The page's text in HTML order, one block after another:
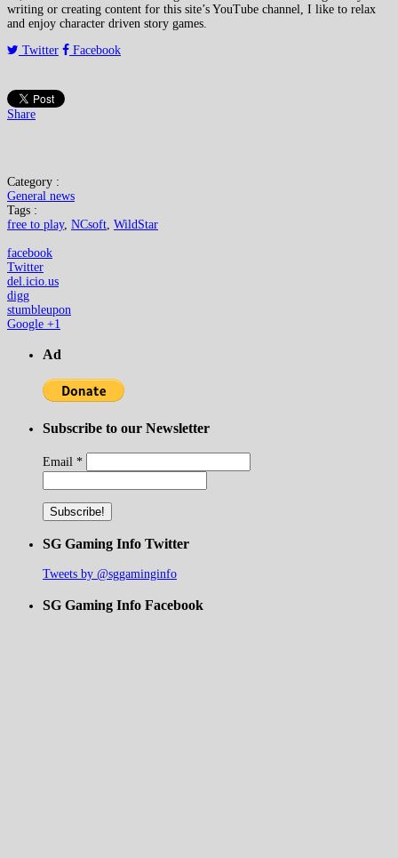
writing or creating content for this site’s YouTube channel, I like to relax
and enjoy character driven story games.
Twitter
Facebook
Share
Category :
General news
Tags :
free to play, NCsoft, WildStar
facebook
Twitter
del.icio.us
digg
stumbleupon
Google +1
Ad
Subscribe to our Newsletter
Email *
SG Gaming Info Twitter
Tweets by @sggaminginfo
SG Gaming Info Facebook